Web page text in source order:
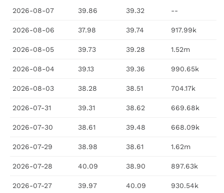
2026-08-07 39.86 39.32 --
2026-08-06 37.98 39.74 917.99k
2026-08-05 39.73 39.28 1.52m
2026-08-04 39.13 39.36 990.65k
2026-08-03 38.28 38.51 704.17k
2026-07-31 39.31 38.62 669.68k
2026-07-30 38.61 39.48 668.09k
2026-07-29 38.98 38.61 1.62m
2026-07-28 40.09 38.90 897.63k
2026-07-27 39.97 40.09 930.54k